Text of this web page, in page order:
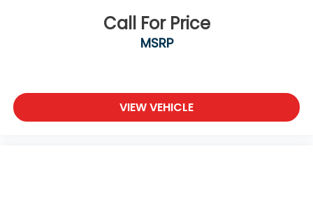
Call For Price
MSRP
VIEW VEHICLE